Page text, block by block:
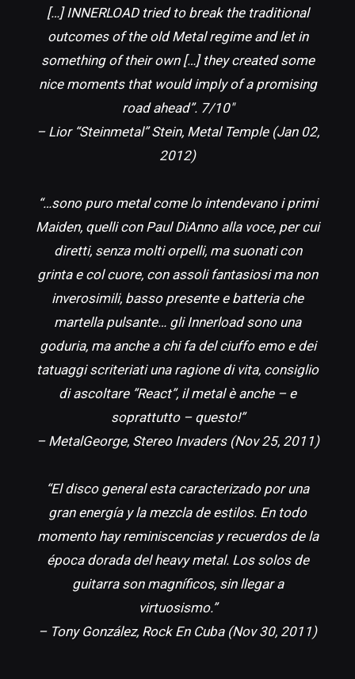
[…] INNERLOAD tried to break the traditional
outcomes of the old Metal regime and let in
something of their own […] they created some
nice moments that would imply of a promising
road ahead”. 7/10″
– Lior “Steinmetal” Stein, Metal Temple (Jan 02,
2012)
“…sono puro metal come lo intendevano i primi
Maiden, quelli con Paul DiAnno alla voce, per cui
diretti, senza molti orpelli, ma suonati con
grinta e col cuore, con assoli fantasiosi ma non
inverosimili, basso presente e batteria che
martella pulsante… gli Innerload sono una
goduria, ma anche a chi fa del ciuffo emo e dei
tatuaggi scriteriati una ragione di vita, consiglio
di ascoltare ”React”, il metal è anche – e
soprattutto – questo!”
– MetalGeorge, Stereo Invaders (Nov 25, 2011)
“El disco general esta caracterizado por una
gran energía y la mezcla de estilos. En todo
momento hay reminiscencias y recuerdos de la
época dorada del heavy metal. Los solos de
guitarra son magníficos, sin llegar a
virtuosismo.”
– Tony González, Rock En Cuba (Nov 30, 2011)